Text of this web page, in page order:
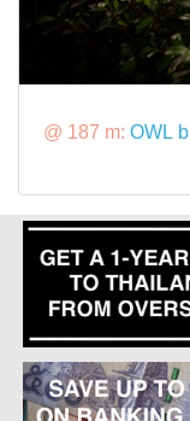
@ 187 m: OWL